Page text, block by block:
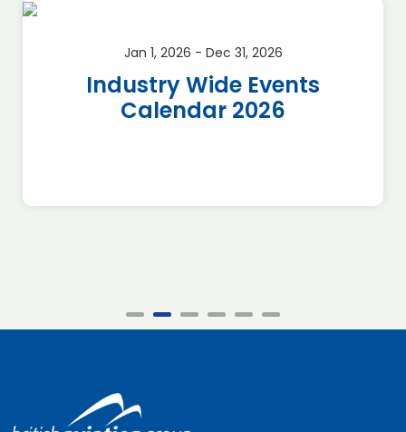
Jan 1, 2026 - Dec 31, 2026
Industry Wide Events
Calendar 2026